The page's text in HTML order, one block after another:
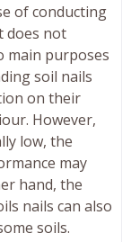
of conducting
does not
main purposes
soil nails
on their
However,
low, the
may
hand, the
nails can also
soils.